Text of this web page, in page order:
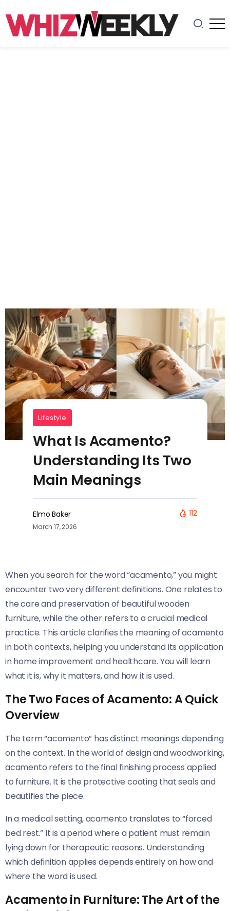
Lifestyle
What Is Acamento?
Understanding Its Two
Main Meanings
Elmo Baker
March 17, 2026
112
When you search for the word “acamento,” you might
encounter two very different definitions. One relates to
the care and preservation of beautiful wooden
furniture, while the other refers to a crucial medical
practice. This article clarifies the meaning of acamento
in both contexts, helping you understand its application
in home improvement and healthcare. You will learn
what it is, why it matters, and how it is used.
The Two Faces of Acamento: A Quick
Overview
The term “acamento” has distinct meanings depending
on the context. In the world of design and woodworking,
acamento refers to the final finishing process applied
to furniture. It is the protective coating that seals and
beautifies the piece.
In a medical setting, acamento translates to “forced
bed rest.” It is a period where a patient must remain
lying down for therapeutic reasons. Understanding
which definition applies depends entirely on how and
where the word is used.
Acamento in Furniture: The Art of the